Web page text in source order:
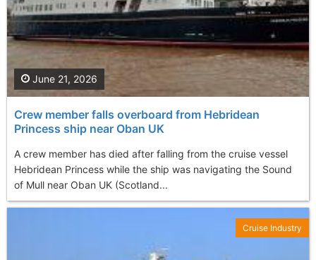
Crew member falls overboard from Hebridean
Princess ship near Oban UK
A crew member has died after falling from the cruise vessel
Hebridean Princess while the ship was navigating the Sound
of Mull near Oban UK (Scotland...
June 21, 2026
Cruise Industry